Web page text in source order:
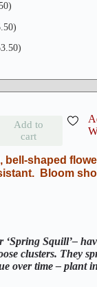
Add to
cart
bell-shaped
Bloom
Squill’–
clusters. They
over time– plant